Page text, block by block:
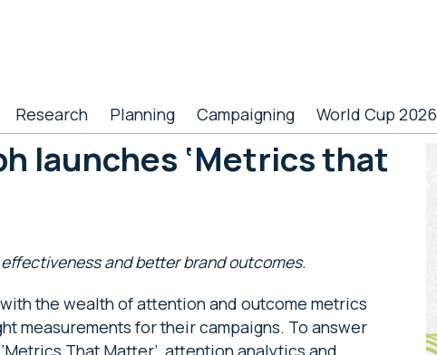
Research Planning Campaigning World Cup 2026
launches ‘Metrics that
and better brand outcomes.
the wealth of attention and outcome metrics
measurements for their campaigns. To answer
That Matter’, attention analytics and